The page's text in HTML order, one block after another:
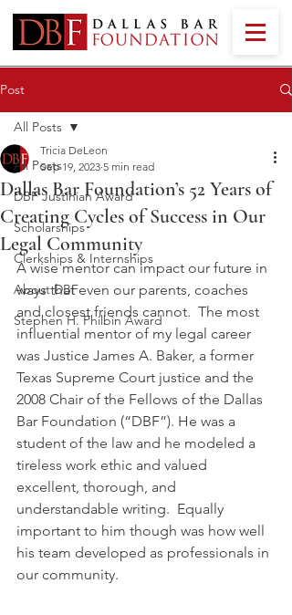
Post
All Posts
DBF Justinian Award
Scholarships
Clerkships & Internships
About DBF
Stephen H. Philbin Award
All Posts
Dallas Bar Foundation’s 52 Years of
Creating Cycles of Success in Our
Legal Community
Tricia DeLeon
Sep 19, 2023 5 min read
A wise mentor can impact our future in
ways that even our parents, coaches
and closest friends cannot.  The most
influential mentor of my legal career
was Justice James A. Baker, a former
Texas Supreme Court justice and the
2008 Chair of the Fellows of the Dallas
Bar Foundation (“DBF”). He was a
student of the law and he modeled a
tireless work ethic and valued
excellent, thorough, and
understandable writing.  Equally
important to him though was how well
his team developed as professionals in
our community.